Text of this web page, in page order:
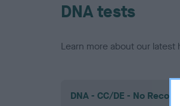
DNA tests
Learn more about our
DNA - CC/DE - No Record